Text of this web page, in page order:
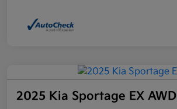
2025 Kia Sportage EX AWD